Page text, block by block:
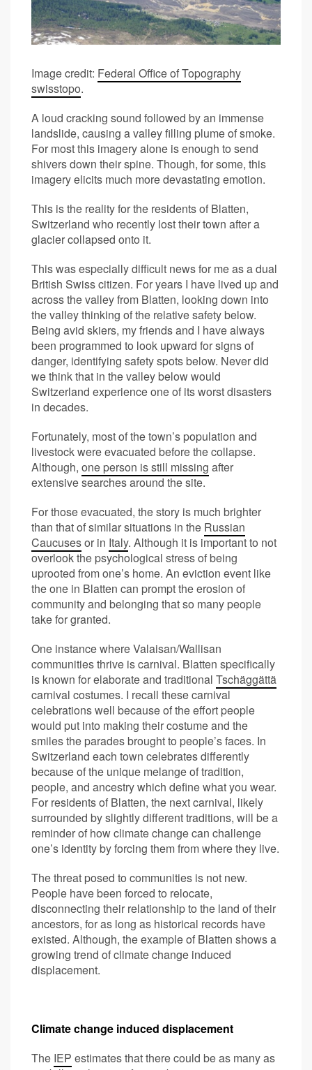
Image credit: Federal Office of Topography
swisstopo.
A loud cracking sound followed by an immense
landslide, causing a valley filling plume of smoke.
For most this imagery alone is enough to send
shivers down their spine. Though, for some, this
imagery elicits much more devastating emotion.
This is the reality for the residents of Blatten,
Switzerland who recently lost their town after a
glacier collapsed onto it.
This was especially difficult news for me as a dual
British Swiss citizen. For years I have lived up and
across the valley from Blatten, looking down into
the valley thinking of the relative safety below.
Being avid skiers, my friends and I have always
been programmed to look upward for signs of
danger, identifying safety spots below. Never did
we think that in the valley below would
Switzerland experience one of its worst disasters
in decades.
Fortunately, most of the town’s population and
livestock were evacuated before the collapse.
Although, one person is still missing after
extensive searches around the site.
For those evacuated, the story is much brighter
than that of similar situations in the Russian
Caucusesor in Italy. Although it is important to not
overlook the psychological stress of being
uprooted from one’s home. An eviction event like
the one in Blatten can prompt the erosion of
community and belonging that so many people
take for granted.
One instance where Valaisan/Wallisan
communities thrive is carnival. Blatten specifically
is known for elaborate and traditional Tschäggättä
carnival costumes. I recall these carnival
celebrations well because of the effort people
would put into making their costume and the
smiles the parades brought to people’s faces. In
Switzerland each town celebrates differently
because of the unique melange of tradition,
people, and ancestry which define what you wear.
For residents of Blatten, the next carnival, likely
surrounded by slightly different traditions, will be a
reminder of how climate change can challenge
one’s identity by forcing them from where they live.
The threat posed to communities is not new.
People have been forced to relocate,
disconnecting their relationship to the land of their
ancestors, for as long as historical records have
existed. Although, the example of Blatten shows a
growing trend of climate change induced
displacement.
Climate change induced displacement
The IEP estimates that there could be as many as